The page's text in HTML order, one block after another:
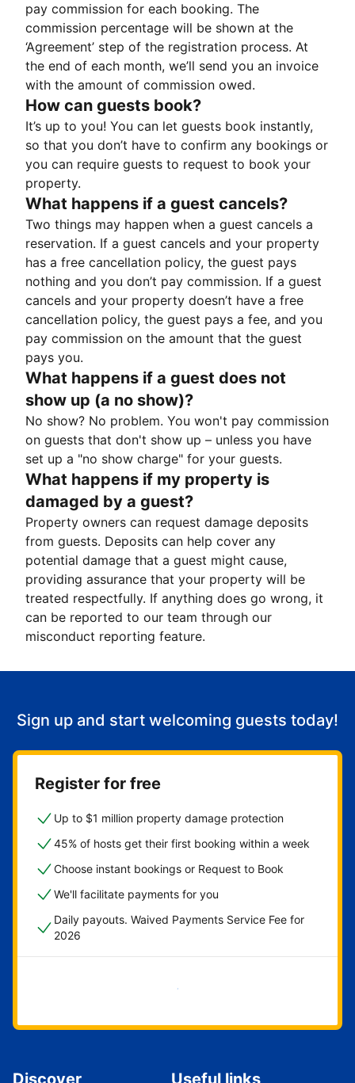
pay commission for each booking. The
commission percentage will be shown at the
‘Agreement’ step of the registration process. At
the end of each month, we’ll send you an invoice
with the amount of commission owed.
How can guests book?
It’s up to you! You can let guests book instantly,
so that you don’t have to confirm any bookings or
you can require guests to request to book your
property.
What happens if a guest cancels?
Two things may happen when a guest cancels a
reservation. If a guest cancels and your property
has a free cancellation policy, the guest pays
nothing and you don’t pay commission. If a guest
cancels and your property doesn’t have a free
cancellation policy, the guest pays a fee, and you
pay commission on the amount that the guest
pays you.
What happens if a guest does not
show up (a no show)?
No show? No problem. You won't pay commission
on guests that don't show up – unless you have
set up a "no show charge" for your guests.
What happens if my property is
damaged by a guest?
Property owners can request damage deposits
from guests. Deposits can help cover any
potential damage that a guest might cause,
providing assurance that your property will be
treated respectfully. If anything does go wrong, it
can be reported to our team through our
misconduct reporting feature.
Sign up and start welcoming guests today!
Register for free
Up to $1 million property damage protection
45% of hosts get their first booking within a week
Choose instant bookings or Request to Book
We'll facilitate payments for you
Daily payouts. Waived Payments Service Fee for
2026
Get started now
Discover Useful links